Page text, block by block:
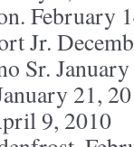
February
Jr.
Sr.
21,
9, 2010